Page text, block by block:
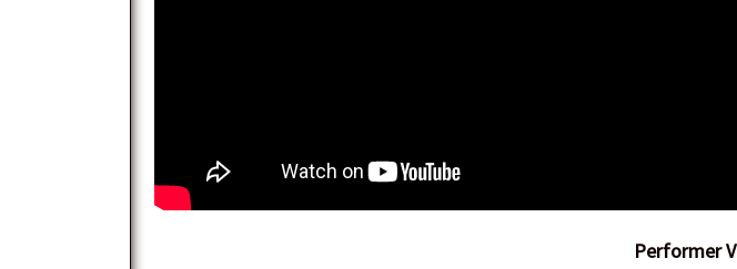
Performer